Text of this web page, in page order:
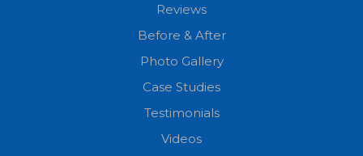
Reviews
Before & After
Photo Gallery
Case Studies
Testimonials
Videos